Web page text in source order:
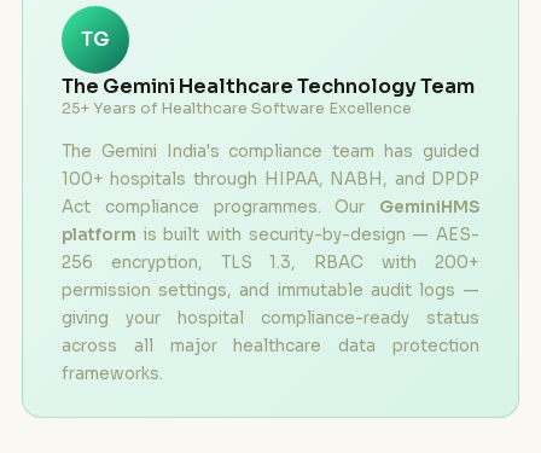
TG
The Gemini Healthcare Technology Team
25+ Years of Healthcare Software Excellence
The Gemini India's compliance team has guided
100+ hospitals through HIPAA, NABH, and DPDP
Act compliance programmes. Our GeminiHMS
platform is built with security-by-design — AES-
256 encryption, TLS 1.3, RBAC with 200+
permission settings, and immutable audit logs —
giving your hospital compliance-ready status
across all major healthcare data protection
frameworks.